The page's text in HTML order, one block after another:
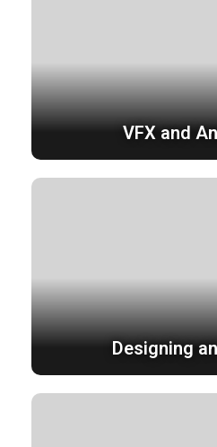
VFX and
Designing